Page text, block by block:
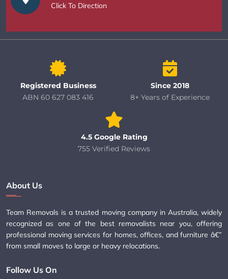
Click To Direction
Registered Business
ABN 60 627 083 416
Since 2018
8+ Years of Experience
4.5 Google Rating
755 Verified Reviews
About Us
Team Removals is a trusted moving company in Australia, widely
recognized as one of the best removalists near you, offering
professional moving services for homes, offices, and furniture â€”
from small moves to large or heavy relocations.
Follow Us On